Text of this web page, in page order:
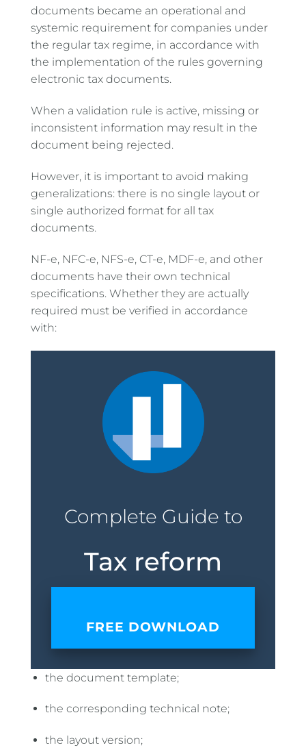
documents became an operational and
systemic requirement for companies under
the regular tax regime, in accordance with
the implementation of the rules governing
electronic tax documents.
When a validation rule is active, missing or
inconsistent information may result in the
document being rejected.
However, it is important to avoid making
generalizations: there is no single layout or
single authorized format for all tax
documents.
NF-e, NFC-e, NFS-e, CT-e, MDF-e, and other
documents have their own technical
specifications. Whether they are actually
required must be verified in accordance
with:
Complete Guide to
Tax reform
FREE DOWNLOAD
the document template;
the corresponding technical note;
the layout version;